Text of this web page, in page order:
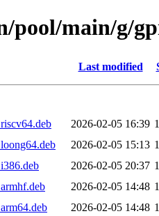
pool/main/g/
Last modified
2026-02-05 16:39
2026-02-05 15:13
2026-02-05 20:37
2026-02-05 14:48
2026-02-05 14:48